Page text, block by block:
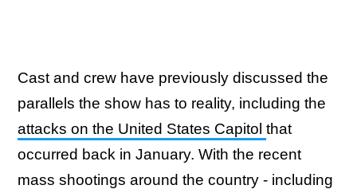
Cast and crew have previously discussed the
parallels the show has to reality, including the
attacks on the United States Capitol that
occurred back in January. With the recent
mass shootings around the country - including